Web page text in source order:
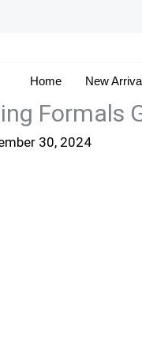
Home New
Formals
30, 2024